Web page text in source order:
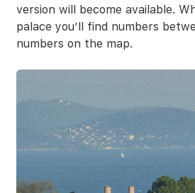
version will become available.
palace you’ll find numbers
numbers on the map.